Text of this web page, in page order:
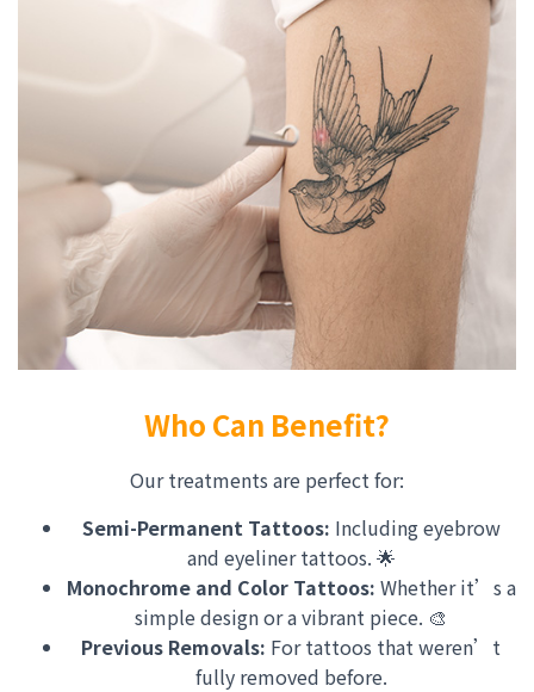
Who Can Benefit?
Our treatments are perfect for:
Semi-Permanent Tattoos: Including eyebrow
and eyeliner tattoos. 🌟
Monochrome and Color Tattoos: Whether it’s a
simple design or a vibrant piece. 🎨
Previous Removals: For tattoos that weren’t
fully removed before.